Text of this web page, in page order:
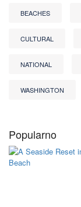
BEACHES
CULTURAL
NATIONAL
WASHINGTON
Popularno